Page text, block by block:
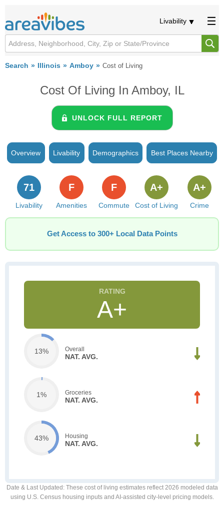
Livability
Search Illinois Amboy Cost of Living
Cost Of Living In Amboy, IL
UNLOCK FULL REPORT
Overview Livability Demographics Best Places Nearby
Livability
71
Amenities
F
Commute
F
Cost of Living
A+
Crime
A+
Get Access to 300+ Local Data Points
A+
13% Overall
NAT. AVG.
1% Groceries
NAT. AVG.
43% Housing
NAT. AVG.
Date & Last Updated : These cost of living estimates reflect 2026 modeled data
using U.S. Census housing inputs and AI-assisted city-level pricing models.